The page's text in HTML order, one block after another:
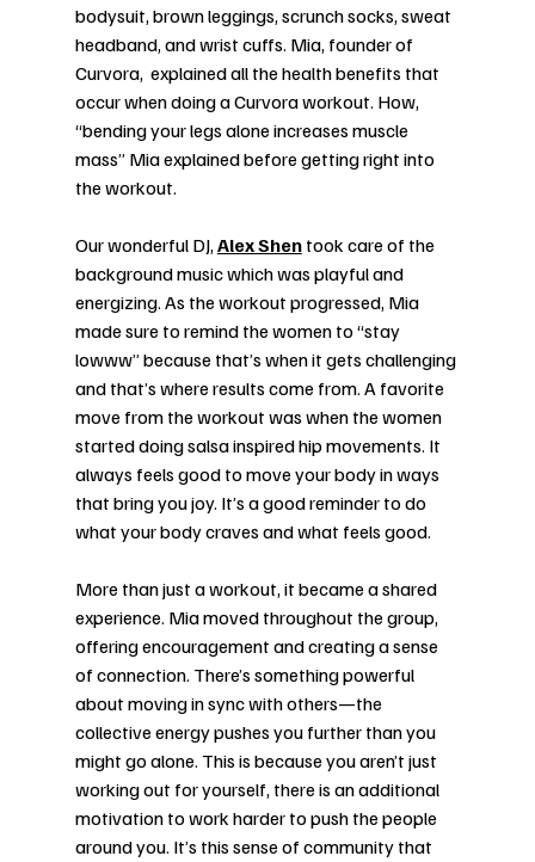
bodysuit, brown leggings, scrunch socks, sweat
headband, and wrist cuffs. Mia, founder of
Curvora,  explained all the health benefits that
occur when doing a Curvora workout. How,
“bending your legs alone increases muscle
mass” Mia explained before getting right into
the workout.
Our wonderful DJ, Alex Shen took care of the
background music which was playful and
energizing. As the workout progressed, Mia
made sure to remind the women to “stay
lowww” because that’s when it gets challenging
and that’s where results come from. A favorite
move from the workout was when the women
started doing salsa inspired hip movements. It
always feels good to move your body in ways
that bring you joy. It’s a good reminder to do
what your body craves and what feels good.
More than just a workout, it became a shared
experience. Mia moved throughout the group,
offering encouragement and creating a sense
of connection. There’s something powerful
about moving in sync with others—the
collective energy pushes you further than you
might go alone. This is because you aren’t just
working out for yourself, there is an additional
motivation to work harder to push the people
around you. It’s this sense of community that